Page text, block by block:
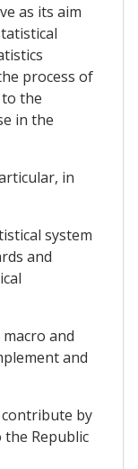
as its aim
process of
the
in the
in
system
and
and
and
by
Republic